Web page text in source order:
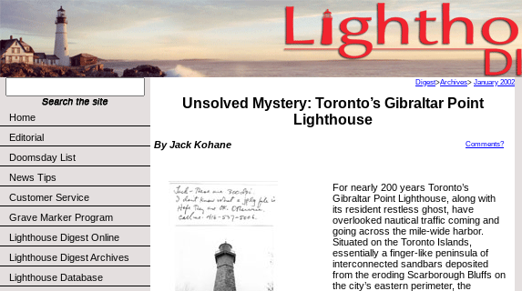
Home
Editorial
Doomsday List
News Tips
Customer Service
Grave Marker Program
Lighthouse Digest Online
Lighthouse Digest Archives
Lighthouse Database
Digest>Archives> January 2002
Unsolved Mystery: Toronto’s Gibraltar Point
Lighthouse
By Jack Kohane Comments?
For nearly 200 years Toronto’s
Gibraltar Point Lighthouse, along with
its resident restless ghost, have
overlooked nautical traffic coming and
going across the mile-wide harbor.
Situated on the Toronto Islands,
essentially a finger-like peninsula of
interconnected sandbars deposited
from the eroding Scarborough Bluffs on
the city’s eastern perimeter, the